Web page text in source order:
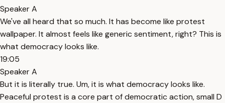
Speaker A
We've all heard that so much. It has become like protest
wallpaper. It almost feels like generic sentiment, right? This is
what democracy looks like.
19:05
Speaker A
But it is literally true. Um, it is what democracy looks like.
Peaceful protest is a core part of democratic action, small D